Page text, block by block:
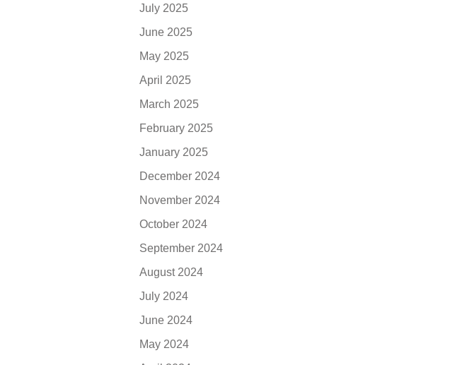
July 2025
June 2025
May 2025
April 2025
March 2025
February 2025
January 2025
December 2024
November 2024
October 2024
September 2024
August 2024
July 2024
June 2024
May 2024